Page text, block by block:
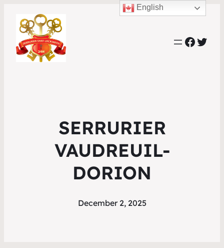
SERRURIER
VAUDREUIL-
DORION
December 2, 2025
English